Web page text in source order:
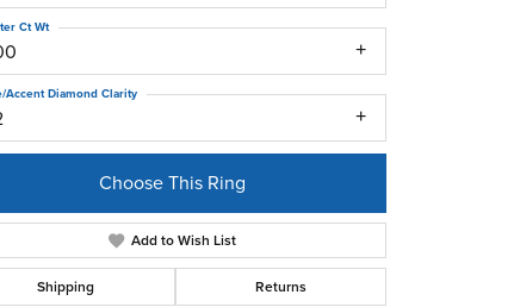
Ct Wt
Accent Diamond Clarity
Choose This Ring
Add to Wish List
Shipping Returns